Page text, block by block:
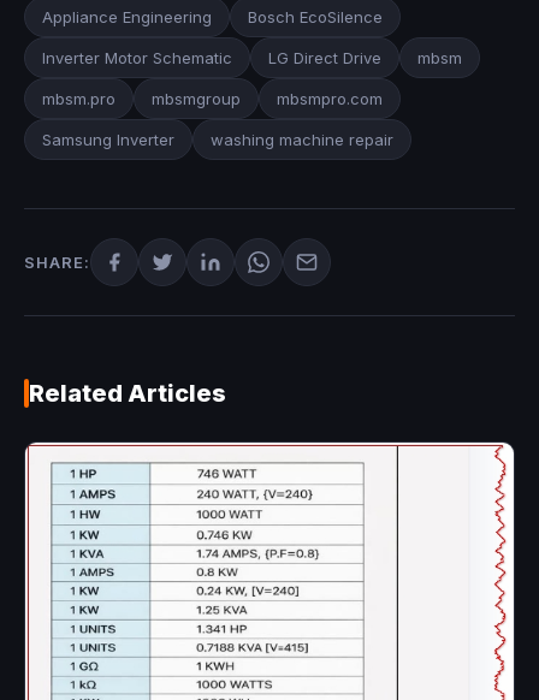
Appliance Engineering Bosch EcoSilence
Inverter Motor Schematic LG Direct Drive mbsm
mbsm.pro mbsmgroup mbsmpro.com
Samsung Inverter washing machine repair
SHARE:
Related Articles